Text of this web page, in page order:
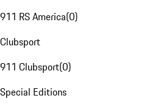
911 RS America(0)
Clubsport
911 Clubsport(0)
Special Editions